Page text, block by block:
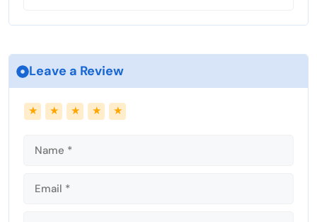
Leave a Review
★ ★ ★ ★ ★
Name
Email